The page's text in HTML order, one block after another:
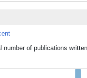
number of publications